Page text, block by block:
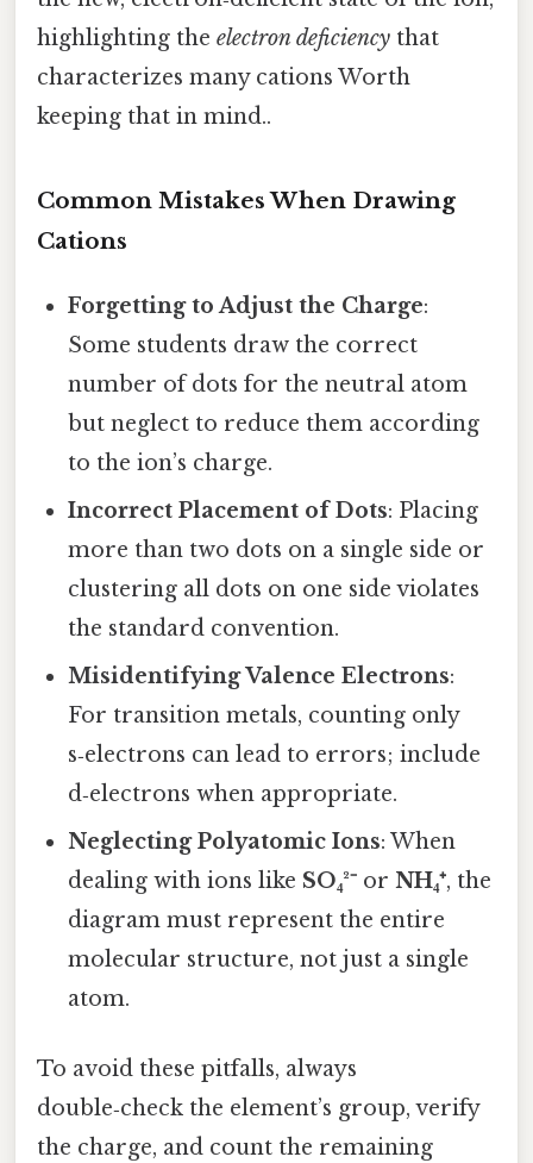
highlighting the electron deficiency that
characterizes many cations Worth
keeping that in mind..
Common Mistakes When Drawing
Cations
Forgetting to Adjust the Charge:
Some students draw the correct
number of dots for the neutral atom
but neglect to reduce them according
to the ion’s charge.
Incorrect Placement of Dots: Placing
more than two dots on a single side or
clustering all dots on one side violates
the standard convention.
Misidentifying Valence Electrons:
For transition metals, counting only
s‑electrons can lead to errors; include
d‑electrons when appropriate.
Neglecting Polyatomic Ions: When
dealing with ions like SO₄²⁻ orNH₄⁺, the
diagram must represent the entire
molecular structure, not just a single
atom.
To avoid these pitfalls, always
double‑check the element’s group, verify
the charge, and count the remaining